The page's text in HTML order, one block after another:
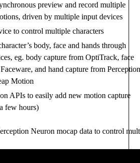
preview and record multiple
driven by multiple input devices
to control multiple characters
body, face and hands through
eg. body capture from OptiTrack, face
and hand capture from Perception
Motion
APIs to easily add new motion capture
few hours)
Neuron mocap data to control